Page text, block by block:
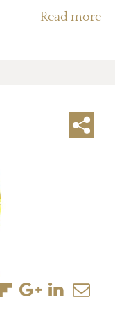
Read more